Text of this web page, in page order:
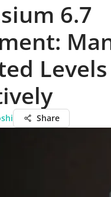
6.7
Levels
Share